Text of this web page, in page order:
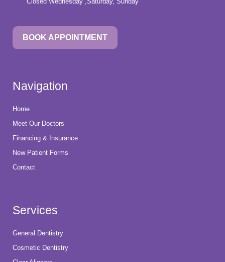
BOOK APPOINTMENT
Navigation
Home
Meet Our Doctors
Financing & Insurance
New Patient Forms
Contact
Services
General Dentistry
Cosmetic Dentistry